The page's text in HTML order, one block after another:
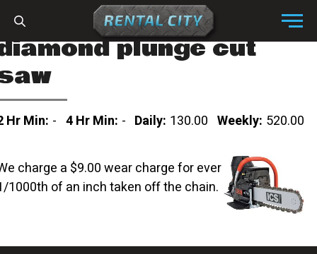
Menu
plunge cut
Hr Min: - 4 Hr Min: - Daily: 130.00 Weekly: 520.00
charge a $9.00 wear charge for ever
1000th of an inch taken off the chain.